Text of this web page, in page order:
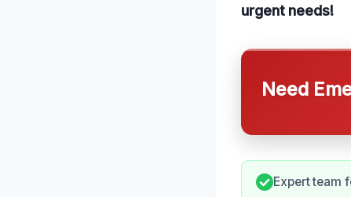
urgent needs!
Need
Expert team